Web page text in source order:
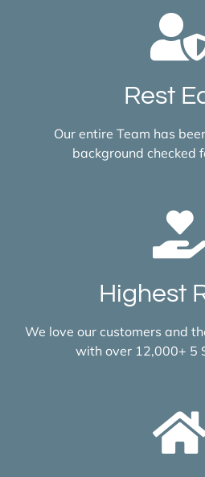
Rest
Our entire Team has
background checked
Highest
We love our customers and
with over 12,000+ 5